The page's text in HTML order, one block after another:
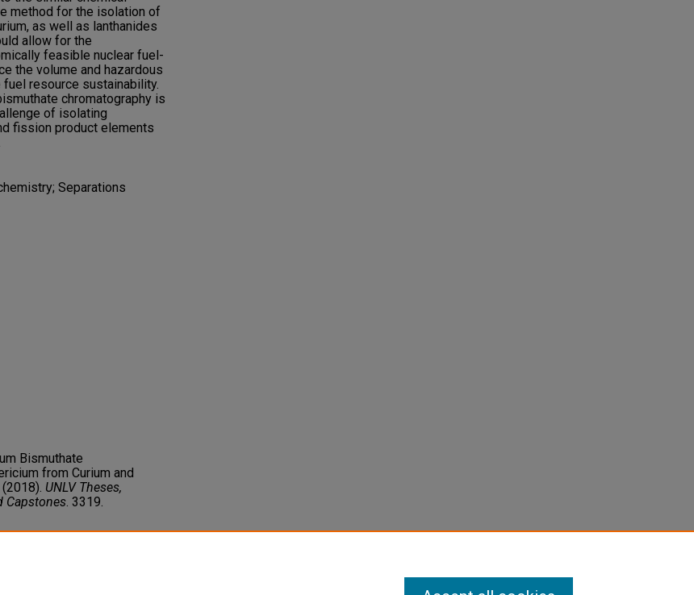
method for the isolation of
as well as lanthanides
allow for the
feasible nuclear fuel-
the volume and hazardous
resource sustainability.
chromatography is
of isolating
fission product elements
Separations
Bismuthate
from Curium and
UNLV Theses,
Capstones. 3319.